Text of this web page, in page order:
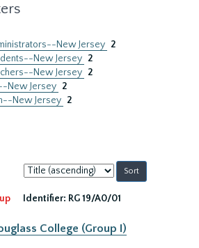
New Jersey 2
New Jersey 2
New Jersey 2
New Jersey 2
New Jersey 2
Sort
by:
Identifier: RG 19/A0/01
College (Group I)